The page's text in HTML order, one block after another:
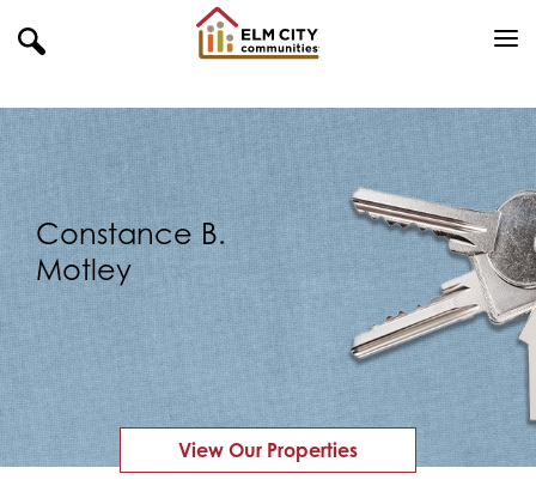
Constance B.
Motley
View Our Properties